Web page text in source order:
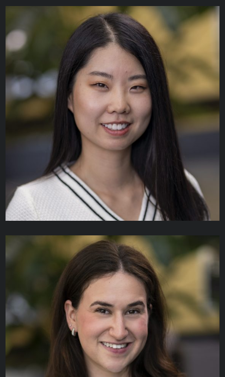
Paige Gilbank
BUSINESS APPLICATION ANALYST
Linda Eum
CLINICAL INFORMATICS SPECIALIST